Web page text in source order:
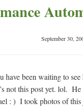
September 30,
have been waiting to
not this post yet. lol.
: ) I took photos of